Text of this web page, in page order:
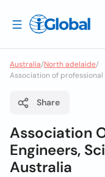
Australia/North adelaide/
Association of
Share
Association
Engineers,
Australia